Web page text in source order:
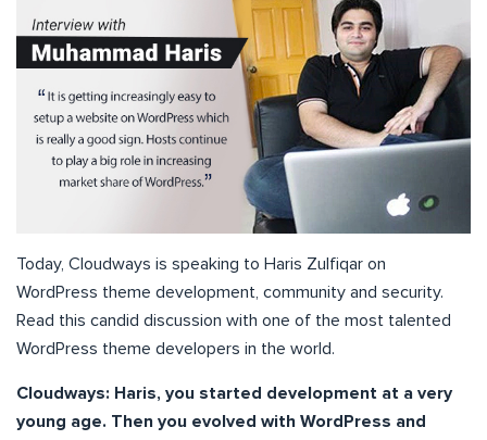
Today, Cloudways is speaking to Haris Zulfiqar on
WordPress theme development, community and security.
Read this candid discussion with one of the most talented
WordPress theme developers in the world.
Cloudways: Haris, you started development at a very
young age. Then you evolved with WordPress and